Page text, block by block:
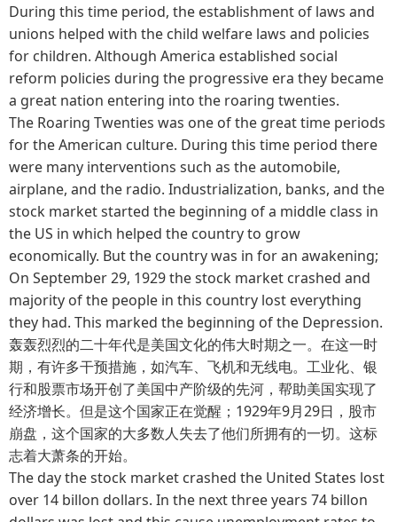
During this time period, the establishment of laws and
unions helped with the child welfare laws and policies
for children. Although America established social
reform policies during the progressive era they became
a great nation entering into the roaring twenties.
The Roaring Twenties was one of the great time periods
for the American culture. During this time period there
were many interventions such as the automobile,
airplane, and the radio. Industrialization, banks, and the
stock market started the beginning of a middle class in
the US in which helped the country to grow
economically. But the country was in for an awakening;
On September 29, 1929 the stock market crashed and
majority of the people in this country lost everything
they had. This marked the beginning of the Depression.
轰轰烈烈的二十年代是美国文化的伟大时期之一。在这一时
期，有许多干预措施，如汽车、飞机和无线电。工业化、银
行和股票市场开创了美国中产阶级的先河，帮助美国实现了
经济增长。但是这个国家正在觉醒；1929年9月29日，股市
崩盘，这个国家的大多数人失去了他们所拥有的一切。这标
志着大萧条的开始。
The day the stock market crashed the United States lost
over 14 billon dollars. In the next three years 74 billon